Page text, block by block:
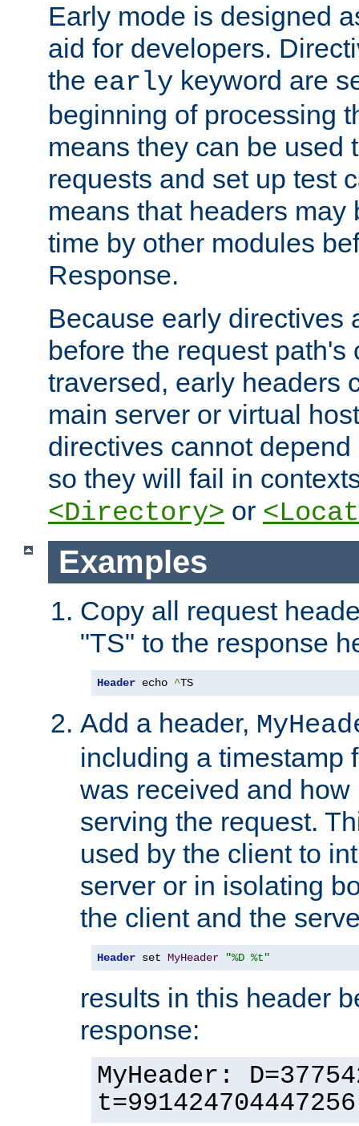
Early mode is designed
aid for developers.
the early keyword are
beginning of processing
means they can be used
requests and set up test
means that headers may
time by other modules
Response.
Because early directives
before the request path's
traversed, early headers
main server or virtual
directives cannot
so they will fail in
<Directory> or
Examples
Copy all request
"TS" to the response
Header echo ^TS
Add a header,
including a timestamp
was received and
serving the request.
used by the client to
server or in isolating
the client and the
Header set MyHeader "%D %t"
results in this header
response:
MyHeader:
t=991424704447256